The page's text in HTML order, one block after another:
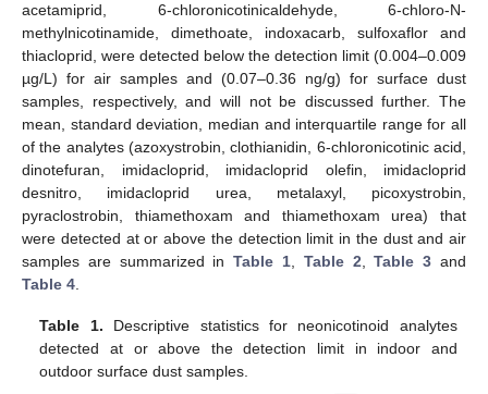
acetamiprid, 6-chloronicotinicaldehyde, 6-chloro-N-
methylnicotinamide, dimethoate, indoxacarb, sulfoxaflor and
thiacloprid, were detected below the detection limit (0.004–0.009
µg/L) for air samples and (0.07–0.36 ng/g) for surface dust
samples, respectively, and will not be discussed further. The
mean, standard deviation, median and interquartile range for all
of the analytes (azoxystrobin, clothianidin, 6-chloronicotinic acid,
dinotefuran, imidacloprid, imidacloprid olefin, imidacloprid
desnitro, imidacloprid urea, metalaxyl, picoxystrobin,
pyraclostrobin, thiamethoxam and thiamethoxam urea) that
were detected at or above the detection limit in the dust and air
samples are summarized inTable 1, Table 2,Table 3 and
Table 4.
Table 1. Descriptive statistics for neonicotinoid analytes
detected at or above the detection limit in indoor and
outdoor surface dust samples.